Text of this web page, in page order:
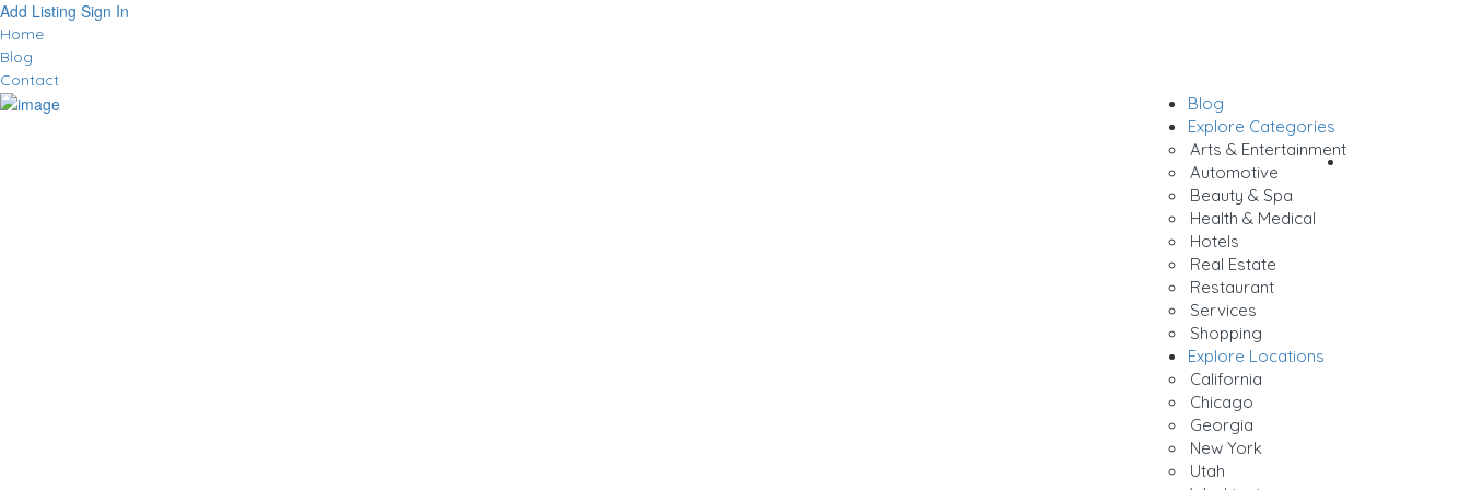
Add Listing Sign In
Home
Blog
Contact
Blog
Explore Categories
Arts & Entertainment
Automotive
Beauty & Spa
Health & Medical
Hotels
Real Estate
Restaurant
Services
Shopping
Explore Locations
California
Chicago
Georgia
New York
Utah